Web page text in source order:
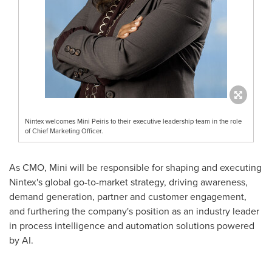
Nintex welcomes Mini Peiris to their executive leadership team in the role
of Chief Marketing Officer.
As CMO, Mini will be responsible for shaping and executing
Nintex's global go-to-market strategy, driving awareness,
demand generation, partner and customer engagement,
and furthering the company's position as an industry leader
in process intelligence and automation solutions powered
by AI.